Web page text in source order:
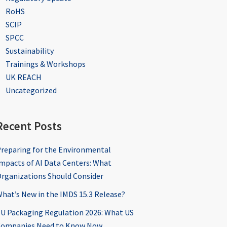
RoHS
SCIP
SPCC
Sustainability
Trainings & Workshops
UK REACH
Uncategorized
Posts
for the Environmental
of AI Data Centers: What
Should Consider
New in the IMDS 15.3 Release?
Packaging Regulation 2026: What US